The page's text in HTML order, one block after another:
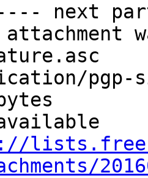
next
pgp-